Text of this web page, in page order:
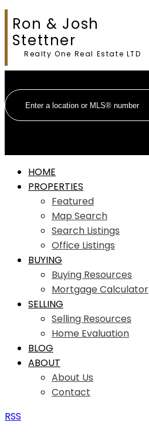
Ron & Josh
Stettner
Realty One Real Estate LTD
HOME
PROPERTIES
Featured
Map Search
Search Listings
Office Listings
BUYING
Buying Resources
Mortgage Calculator
SELLING
Selling Resources
Home Evaluation
BLOG
ABOUT
About Us
Contact
RSS